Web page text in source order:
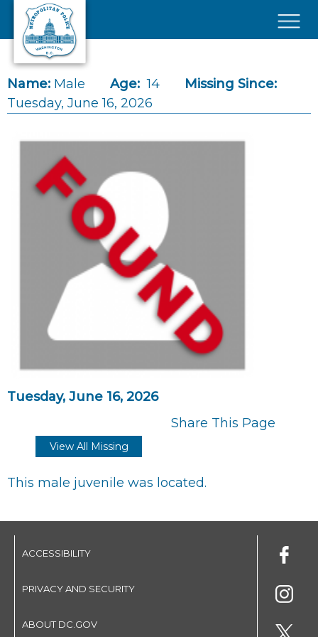
Skip to main content
Name: Male Age: 14
Missing Since:
Tuesday, June 16, 2026
Tuesday, June 16, 2026
Share This Page
View All Missing
This male juvenile was located.
ACCESSIBILITY
PRIVACY AND SECURITY
ABOUT DC.GOV